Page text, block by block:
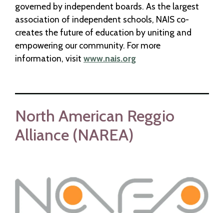
governed by independent boards. As the largest
association of independent schools, NAIS co-
creates the future of education by uniting and
empowering our community. For more
information, visit www.nais.org
North American Reggio
Alliance (NAREA)